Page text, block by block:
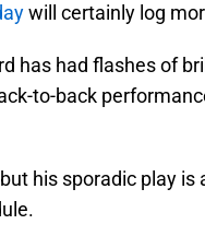
will certainly log
has had flashes of
to-back
his sporadic play is